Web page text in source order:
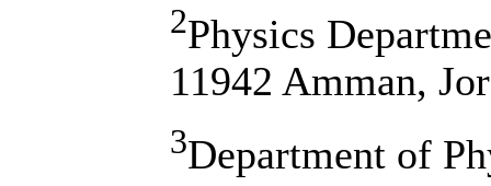
2Physics
11942 Amman,
3Department of